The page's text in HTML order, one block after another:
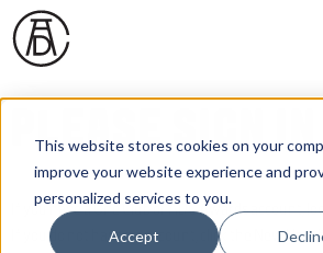
This website stores cookies on your
improve your website experience and
personalized services to you.
Accept
PLEASE SIGN IN
If you have a One Club or ADC Awards account,
If you do not have an account, click the New User